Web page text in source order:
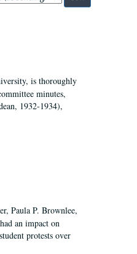
is thoroughly
minutes,
1932-1934),
Paula P. Brownlee,
an impact on
protests over